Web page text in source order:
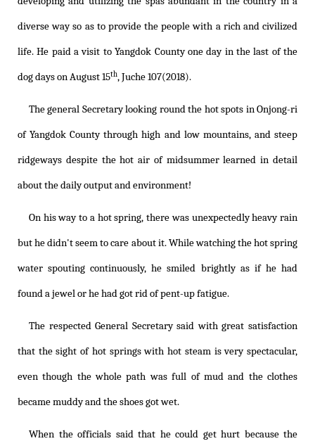
diverse way so as to provide the people with a rich and civilized
life. He paid a visit to Yangdok County one day in the last of the
dog days on August 15th, Juche 107(2018).
The general Secretary looking round the hot spots in Onjong-ri
of Yangdok County through high and low mountains, and steep
ridgeways despite the hot air of midsummer learned in detail
about the daily output and environment!
On his way to a hot spring, there was unexpectedly heavy rain
but he didn't seem to care about it. While watching the hot spring
water spouting continuously, he smiled brightly as if he had
found a jewel or he had got rid of pent-up fatigue.
The respected General Secretary said with great satisfaction
that the sight of hot springs with hot steam is very spectacular,
even though the whole path was full of mud and the clothes
became muddy and the shoes got wet.
When the officials said that he could get hurt because the